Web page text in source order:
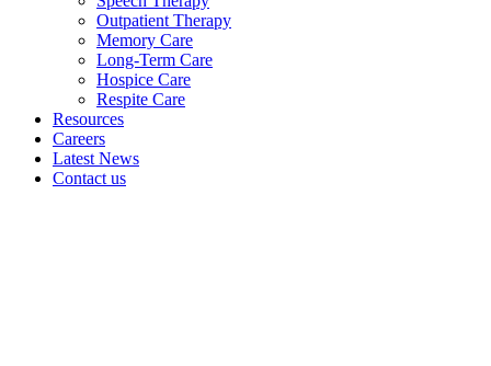
Outpatient Therapy
Memory Care
Long-Term Care
Hospice Care
Respite Care
Resources
Careers
Latest News
Contact us